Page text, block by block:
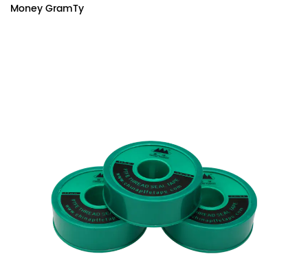
Money GramTy